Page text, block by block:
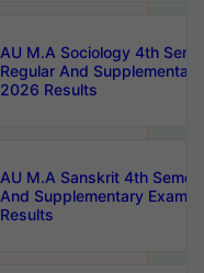
AU M.A Sociology 4th
Regular And
2026 Results
AU M.A Sanskrit 4th
And Supplementary Exam
Results